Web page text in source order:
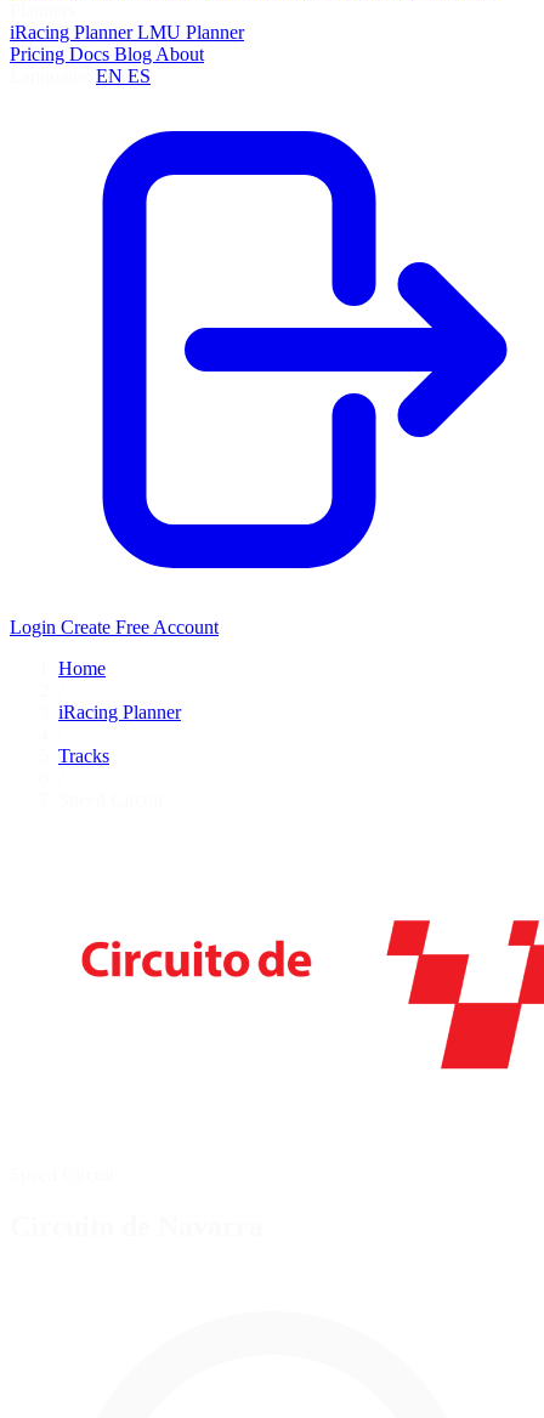
iRacing PlannerLMU Planner
Pricing Docs Blog About
EN ES
Login Create Free Account
Home
iRacing Planner
Tracks